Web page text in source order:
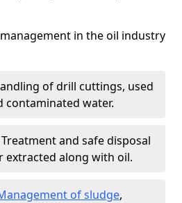
in the oil industry
of drill cuttings, used
contaminated water.
Treatment and safe disposal
extracted along with oil.
of sludge,